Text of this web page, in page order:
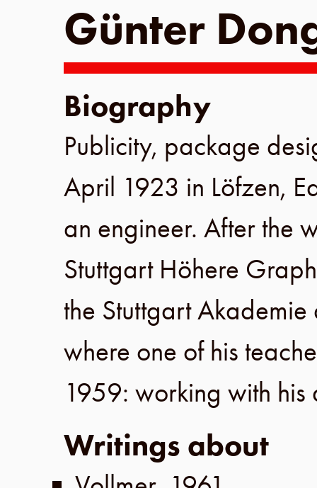
Günter
Biography
Publicity, package
April 1923 in Löfzen,
an engineer. After the
Stuttgart Höhere
the Stuttgart
where one of his
1959: working with
Writings about